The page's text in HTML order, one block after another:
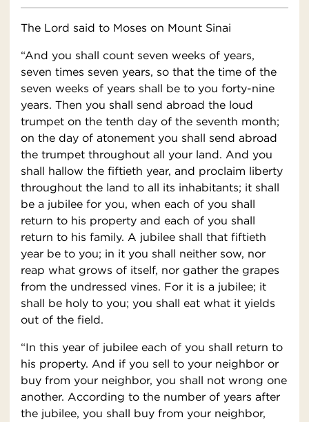
The Lord said to Moses on Mount Sinai
“And you shall count seven weeks of years,
seven times seven years, so that the time of the
seven weeks of years shall be to you forty-nine
years. Then you shall send abroad the loud
trumpet on the tenth day of the seventh month;
on the day of atonement you shall send abroad
the trumpet throughout all your land. And you
shall hallow the fiftieth year, and proclaim liberty
throughout the land to all its inhabitants; it shall
be a jubilee for you, when each of you shall
return to his property and each of you shall
return to his family. A jubilee shall that fiftieth
year be to you; in it you shall neither sow, nor
reap what grows of itself, nor gather the grapes
from the undressed vines. For it is a jubilee; it
shall be holy to you; you shall eat what it yields
out of the field.
“In this year of jubilee each of you shall return to
his property. And if you sell to your neighbor or
buy from your neighbor, you shall not wrong one
another. According to the number of years after
the jubilee, you shall buy from your neighbor,